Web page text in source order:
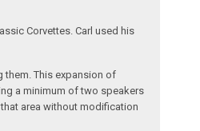
Corvettes. Carl used his
them. This expansion of
a minimum of two speakers
area without modification